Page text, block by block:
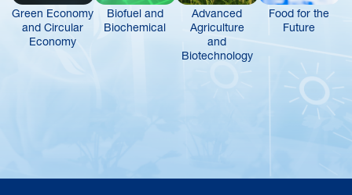
Green Economy
and Circular
Economy
Biofuel and
Biochemical
Advanced
Agriculture
and
Biotechnology
Food for the
Future